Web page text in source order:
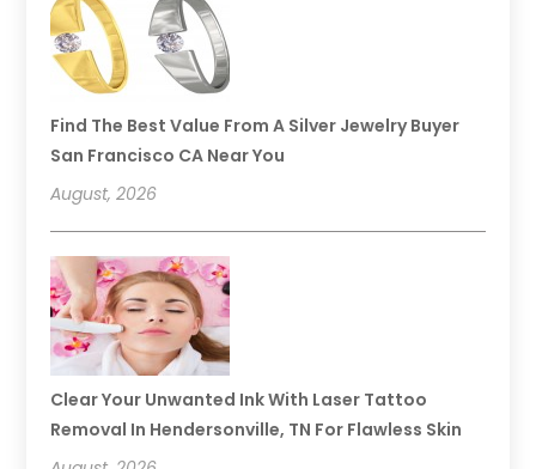
Find The Best Value From A Silver Jewelry Buyer
San Francisco CA Near You
August, 2026
Clear Your Unwanted Ink With Laser Tattoo
Removal In Hendersonville, TN For Flawless Skin